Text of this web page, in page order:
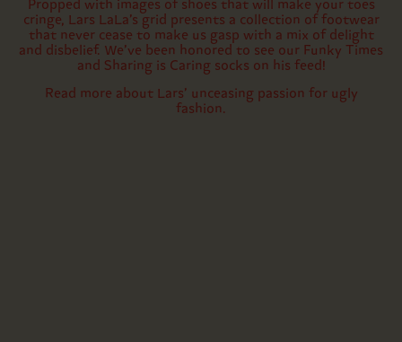
Propped with images of shoes that will make your toes
cringe, Lars LaLa’s grid presents a collection of footwear
that never cease to make us gasp with a mix of delight
and disbelief. We’ve been honored to see our Funky Times
and Sharing is Caring socks on his feed!
Read more about Lars’ unceasing passion for ugly
fashion.